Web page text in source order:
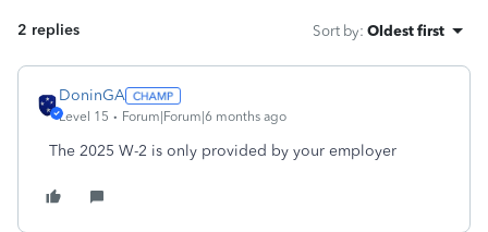
2 replies Sort by: Oldest first
DoninGA
Level 15 Forum|Forum|6 months ago
The 2025 W-2 is only provided by your employer